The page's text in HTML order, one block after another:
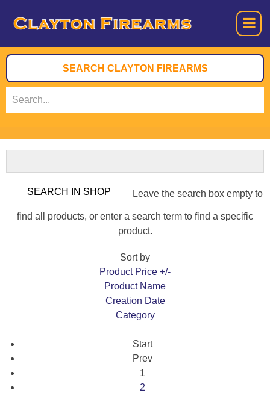
Leave the search box empty to
find all products, or enter a search term to find a specific
product.
Sort by
Product Price +/-
Product Name
Creation Date
Category
Start
Prev
1
2